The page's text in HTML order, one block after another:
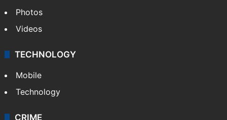
Photos
Videos
TECHNOLOGY
Mobile
Technology
CRIME